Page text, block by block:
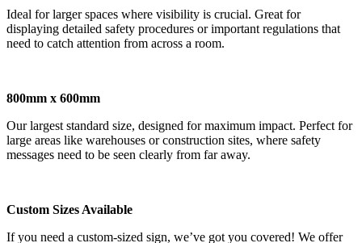
Ideal for larger spaces where visibility is crucial. Great for
displaying detailed safety procedures or important regulations that
need to catch attention from across a room.
800mm x 600mm
Our largest standard size, designed for maximum impact. Perfect for
large areas like warehouses or construction sites, where safety
messages need to be seen clearly from far away.
Custom Sizes Available
If you need a custom-sized sign, we’ve got you covered! We offer